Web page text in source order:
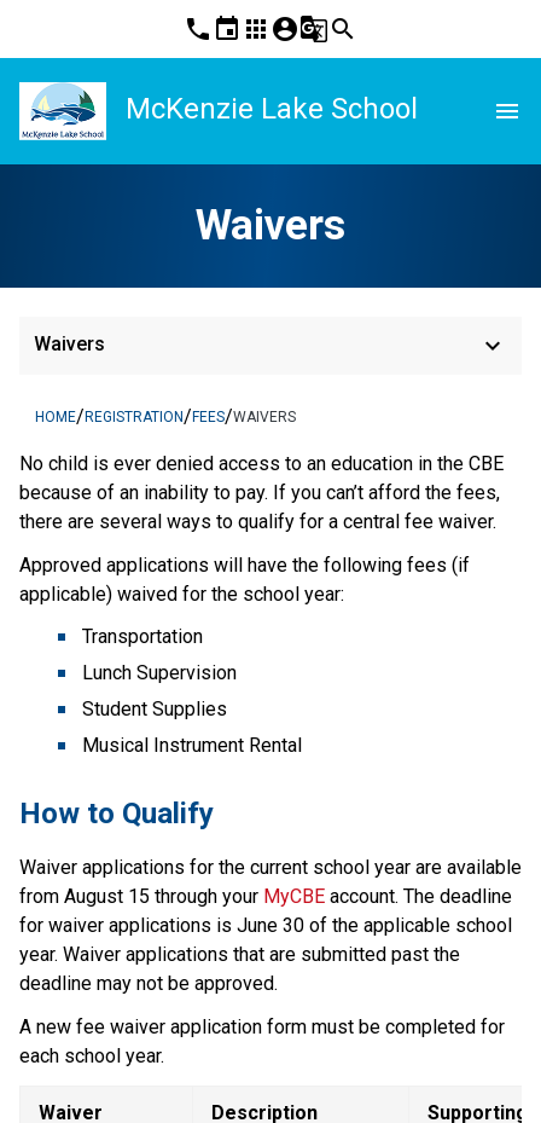
phone event apps account_circleg_translatesearch
McKenzie Lake School menu
Waivers
Waivers keyboard_arrow_down
HOME/REGISTRATION/FEES/WAIVERS
​No child is ever denied access to an education in the CBE
because of an inability to pay. If you can’t afford the fees,
there are several ways to qualify for a central fee waiver.
Approved applications will have the following fees (if
applicable) waived for the school year:
Transportation
Lunch Supervision
Student Supplies
Musical Instrument Rental
How to Qualify
Waiver applications for the current school year are available
from August 15 through your MyCBE account.​ The deadline
for waiver applications is June 30 of the applicable school
year. Waiver applications that are submitted past the
deadline may not be approved.​
A new fee waiver application form must be completed for
each school year.
Waiver
Description Supporting